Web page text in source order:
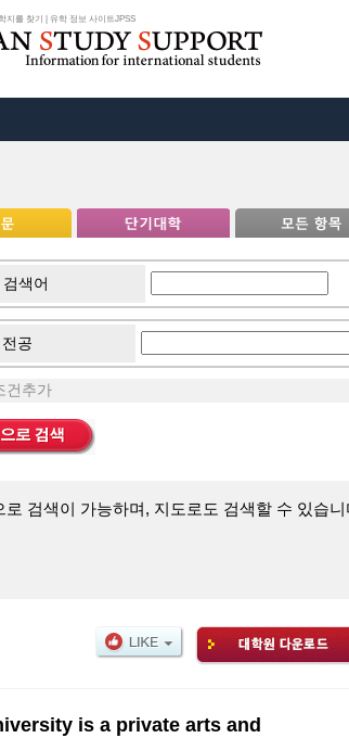
지를 찾기 | 유학 정보 사이트JPSS
검색어
전공
건추가
검색이 가능하며, 지도로도 검색할 수 있습니
is a private arts and